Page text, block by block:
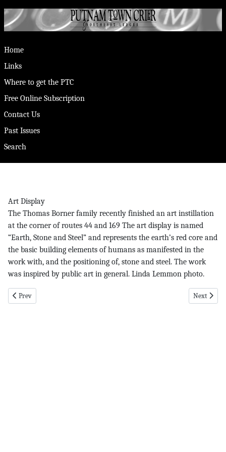
Home
Links
Where to get the PTC
Free Online Subscription
Contact Us
Past Issues
Search
Art Display
The Thomas Borner family recently finished an art instillation
at the corner of routes 44 and 169 The art display is named
“Earth, Stone and Steel” and represents the earth’s red core and
the basic building elements of humans as manifested in the
work with, and the positioning of, stone and steel. The work
was inspired by public art in general. Linda Lemmon photo.
Previous article: DKH pg 11 12-1-16
Prev Next
Next